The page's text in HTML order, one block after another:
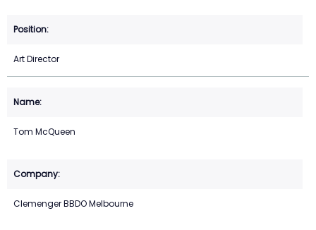
Art Director
Tom McQueen
Clemenger BBDO Melbourne